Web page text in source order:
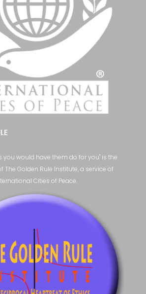
you would have them do for you" is the
The Golden Rule Institute, a service of
Cities of Peace.